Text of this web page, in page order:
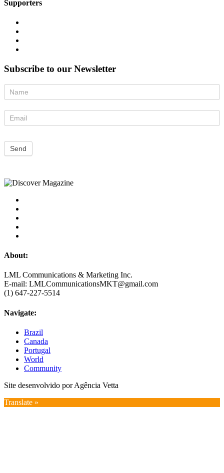
Supporters
Subscribe to our Newsletter
Newsletter
Send
About:
LML Communications & Marketing Inc.
E-mail: LMLCommunicationsMKT@gmail.com
(1) 647-227-5514
Navigate:
Brazil
Canada
Portugal
World
Community
Site desenvolvido por Agência Vetta
Translate »